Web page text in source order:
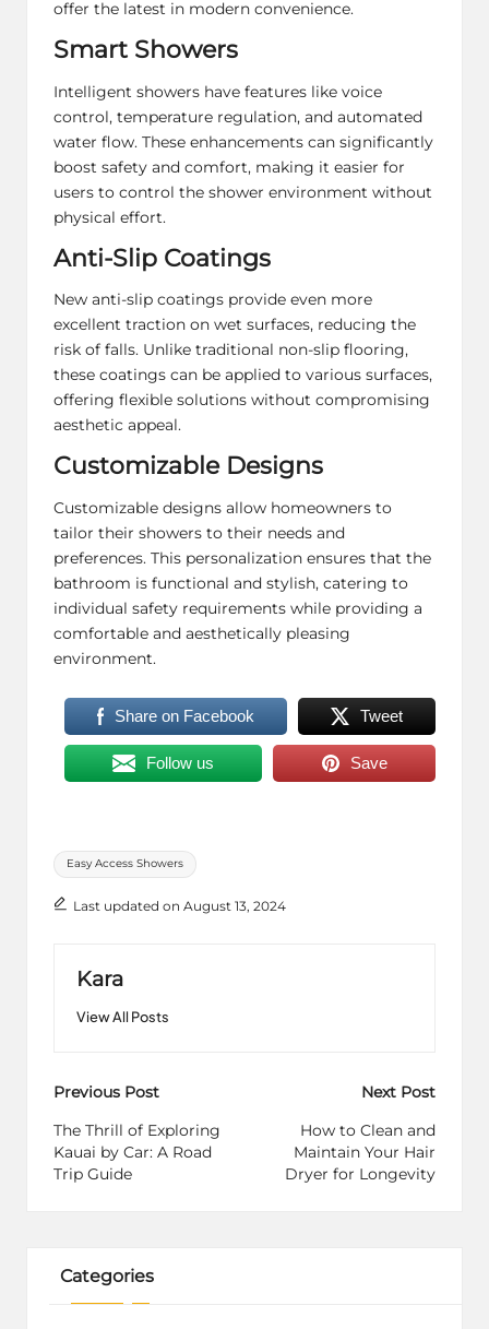
offer the latest in modern convenience.
Smart Showers
Intelligent showers have features like voice
control, temperature regulation, and automated
water flow. These enhancements can significantly
boost safety and comfort, making it easier for
users to control the shower environment without
physical effort.
Anti-Slip Coatings
New anti-slip coatings provide even more
excellent traction on wet surfaces, reducing the
risk of falls. Unlike traditional non-slip flooring,
these coatings can be applied to various surfaces,
offering flexible solutions without compromising
aesthetic appeal.
Customizable Designs
Customizable designs allow homeowners to
tailor their showers to their needs and
preferences. This personalization ensures that the
bathroom is functional and stylish, catering to
individual safety requirements while providing a
comfortable and aesthetically pleasing
environment.
Share on Facebook Tweet
Follow us Save
Tags:
Easy Access Showers
Last updated on August 13, 2024
Kara
View All Posts
Post
navigation
Previous Post
The Thrill of Exploring
Kauai by Car: A Road
Trip Guide
Next Post
How to Clean and
Maintain Your Hair
Dryer for Longevity
Categories